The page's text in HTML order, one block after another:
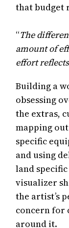
that budget
“The
amount of
effort
Building a
obsessing
the extras,
mapping
specific
and using
land
visualizer
the artist’s
concern for
around it.